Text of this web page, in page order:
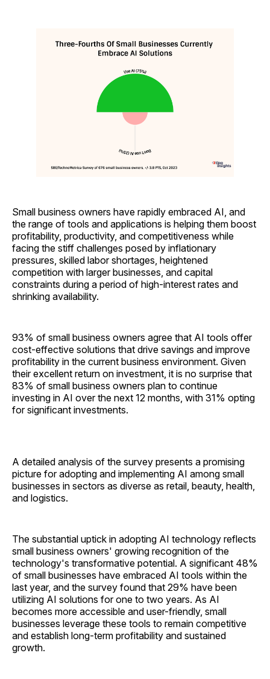
Small business owners have rapidly embraced AI, and
the range of tools and applications is helping them boost
profitability, productivity, and competitiveness while
facing the stiff challenges posed by inflationary
pressures, skilled labor shortages, heightened
competition with larger businesses, and capital
constraints during a period of high-interest rates and
shrinking availability.
93% of small business owners agree that AI tools offer
cost-effective solutions that drive savings and improve
profitability in the current business environment. Given
their excellent return on investment, it is no surprise that
83% of small business owners plan to continue
investing in AI over the next 12 months, with 31% opting
for significant investments.
A detailed analysis of the survey presents a promising
picture for adopting and implementing AI among small
businesses in sectors as diverse as retail, beauty, health,
and logistics.
The substantial uptick in adopting AI technology reflects
small business owners' growing recognition of the
technology's transformative potential. A significant 48%
of small businesses have embraced AI tools within the
last year, and the survey found that 29% have been
utilizing AI solutions for one to two years. As AI
becomes more accessible and user-friendly, small
businesses leverage these tools to remain competitive
and establish long-term profitability and sustained
growth.